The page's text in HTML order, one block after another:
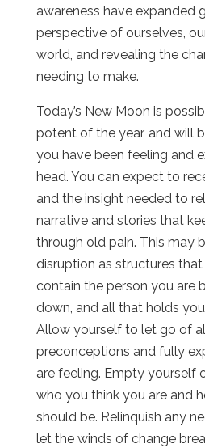
awareness have expanded
perspective of ourselves,
world, and revealing the
needing to make.
Today’s New Moon is
potent of the year, and will
you have been feeling and
head. You can expect to
and the insight needed to
narrative and stories that
through old pain. This may
disruption as structures
contain the person you are
down, and all that holds
Allow yourself to let go of
preconceptions and fully
are feeling. Empty yourself
who you think you are and
should be. Relinquish any
let the winds of change